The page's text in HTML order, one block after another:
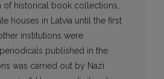
of historical book collections,
houses in Latvia until the first
institutions were
published in the
was carried out by Nazi